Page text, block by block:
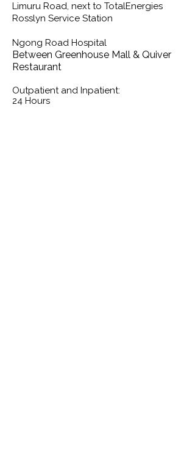
Limuru Road, next to TotalEnergies
Rosslyn Service Station
Ngong Road Hospital
Between Greenhouse Mall & Quiver
Restaurant
Outpatient and Inpatient:
24 Hours